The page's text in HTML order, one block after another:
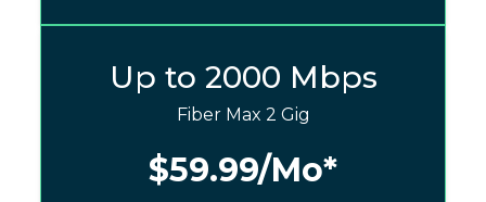
Up to 2000 Mbps
Fiber Max 2 Gig
$59.99/Mo*